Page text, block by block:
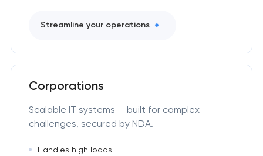
Streamline your operations
Corporations
Scalable IT systems — built for complex
challenges, secured by NDA.
Handles high loads